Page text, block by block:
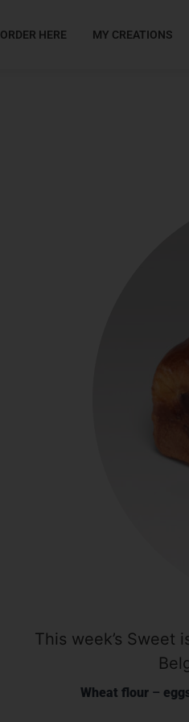
ORDER HERE MY CREATIONS
This week’s Sweet
Wheat flour –